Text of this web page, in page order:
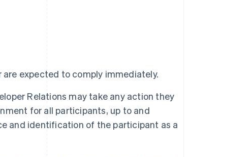
expected to comply immediately.
Relations may take any action they
for all participants, up to and
and identification of the participant as a